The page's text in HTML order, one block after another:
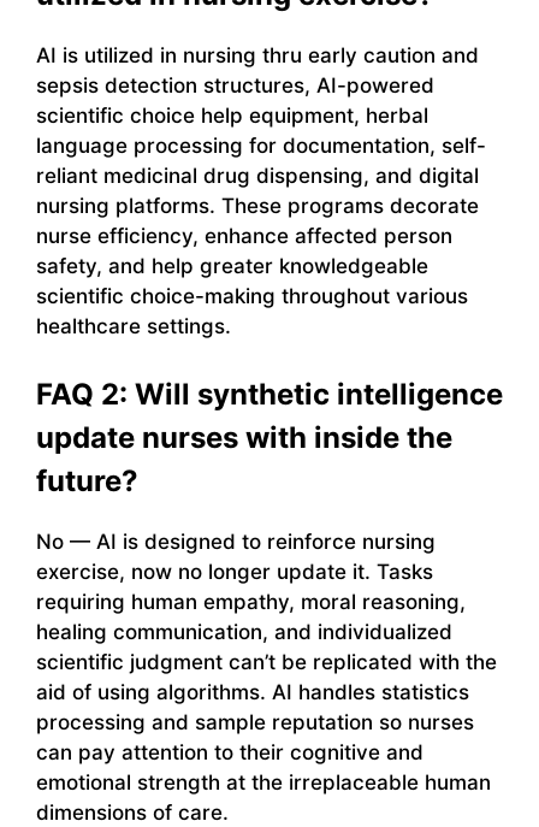
AI is utilized in nursing thru early caution and
sepsis detection structures, AI-powered
scientific choice help equipment, herbal
language processing for documentation, self-
reliant medicinal drug dispensing, and digital
nursing platforms. These programs decorate
nurse efficiency, enhance affected person
safety, and help greater knowledgeable
scientific choice-making throughout various
healthcare settings.
FAQ 2: Will synthetic intelligence
update nurses with inside the
future?
No — AI is designed to reinforce nursing
exercise, now no longer update it. Tasks
requiring human empathy, moral reasoning,
healing communication, and individualized
scientific judgment can’t be replicated with the
aid of using algorithms. AI handles statistics
processing and sample reputation so nurses
can pay attention to their cognitive and
emotional strength at the irreplaceable human
dimensions of care.